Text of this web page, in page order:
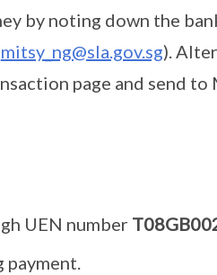
by noting down the
mitsy_ng@sla.gov.sg).
page and send to
UEN number
payment.